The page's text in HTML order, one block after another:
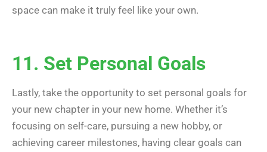
space can make it truly feel like your own.
11. Set Personal Goals
Lastly, take the opportunity to set personal goals for
your new chapter in your new home. Whether it’s
focusing on self-care, pursuing a new hobby, or
achieving career milestones, having clear goals can